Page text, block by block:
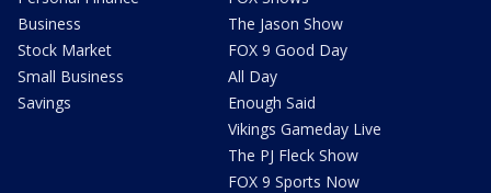
Business
Stock Market
Small Business
Savings
The Jason Show
FOX 9 Good Day
All Day
Enough Said
Vikings Gameday Live
The PJ Fleck Show
FOX 9 Sports Now